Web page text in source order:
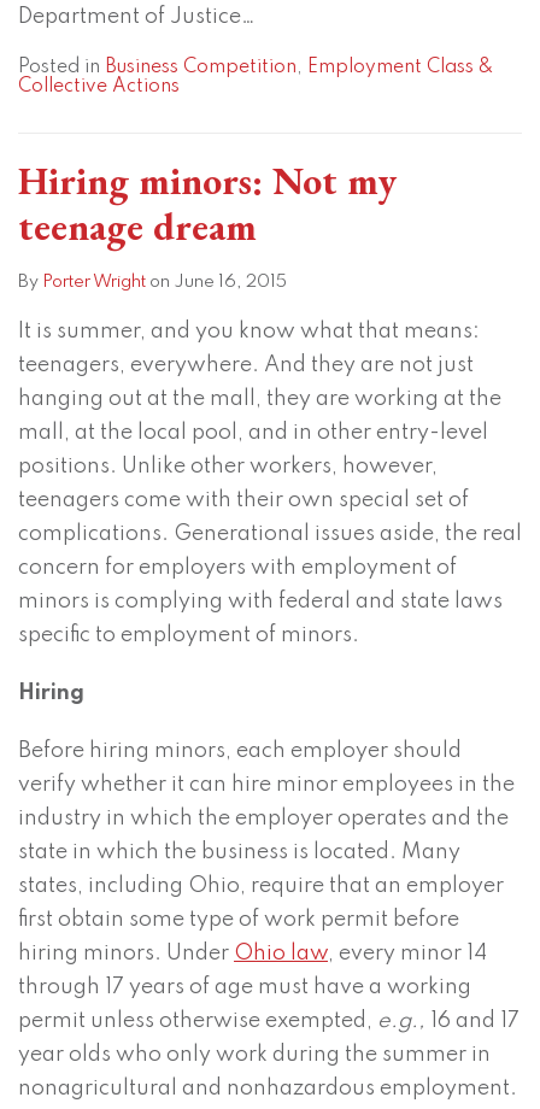
Department of Justice…
Posted in Business Competition, Employment Class &
Collective Actions
Hiring minors: Not my
teenage dream
By Porter Wright on June 16, 2015
It is summer, and you know what that means:
teenagers, everywhere. And they are not just
hanging out at the mall, they are working at the
mall, at the local pool, and in other entry-level
positions. Unlike other workers, however,
teenagers come with their own special set of
complications. Generational issues aside, the real
concern for employers with employment of
minors is complying with federal and state laws
specific to employment of minors.
Hiring
Before hiring minors, each employer should
verify whether it can hire minor employees in the
industry in which the employer operates and the
state in which the business is located. Many
states, including Ohio, require that an employer
first obtain some type of work permit before
hiring minors. Under Ohio law, every minor 14
through 17 years of age must have a working
permit unless otherwise exempted, e.g.,
16 and 17
year olds who only work during the summer in
nonagricultural and nonhazardous employment.